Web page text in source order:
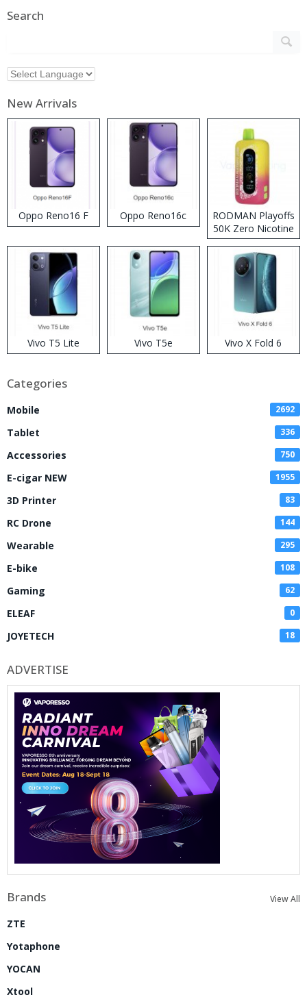
Search
New Arrivals
Oppo Reno16 F Oppo Reno16c
RODMAN Playoffs
50K Zero Nicotine
Disposable Vape
Vivo T5 Lite Vivo T5e Vivo X Fold 6
Categories
Mobile 2692
Tablet 336
Accessories 750
E-cigar NEW 1955
3D Printer 83
RC Drone 144
Wearable 295
E-bike 108
Gaming 62
ELEAF 0
JOYETECH 18
ADVERTISE
Brands View All
ZTE
Yotaphone
YOCAN
Xtool